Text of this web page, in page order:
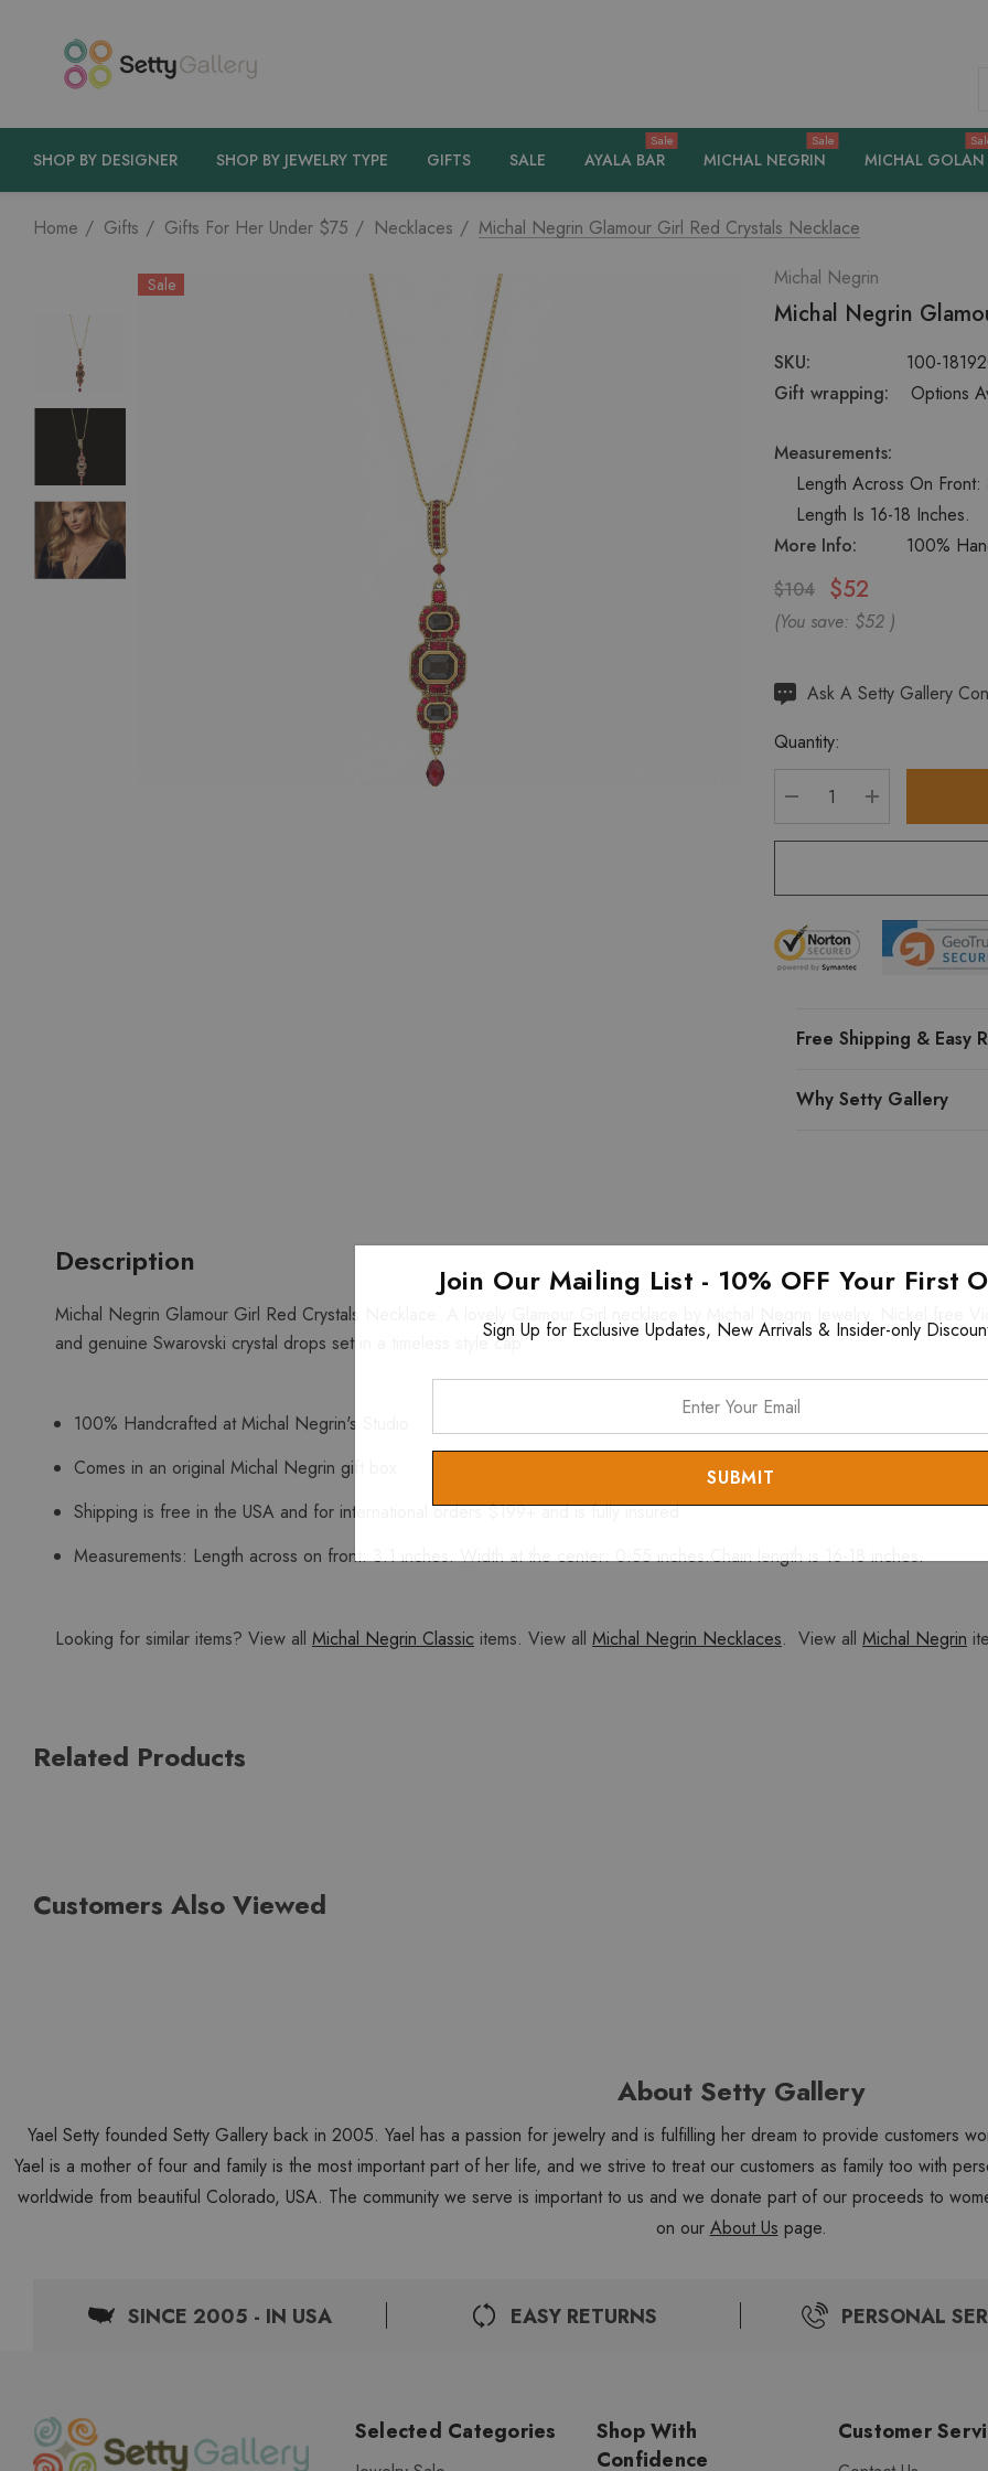
SHOP BY DESIGNER SHOP BY JEWELRY TYPE GIFTS SALE AYALA BAR
Sale
MICHAL NEGRIN
Sale
MICHAL GOLAN
Home Gifts Gifts For Her Under $75 Necklaces Michal Negrin Glamour Girl Red Crystals Necklace
Sale Michal Negrin
Michal Negrin
SKU:
100-
Gift wrapping:
Options
Measurements:
Length Across On
Length Is 16-18 Inches.
More Info:
100%
$104
$52
(You save: $52 )
Hurry
Current
Ask A Setty Gallery
Quantity:
DECREASEINCREASE
Free Shipping & Easy
Why Setty Gallery
Description
Michal Negrin Glamour Girl Red Crystals Necklace. A lovely Glamour Girl necklace by Michal Negrin Jewelry. Nickel free
and genuine Swarovski crystal drops set in a timeless style cap.
100% Handcrafted at Michal Negrin's Studio
Comes in an original Michal Negrin gift box
Shipping is free in the USA and for international orders $199+ and is fully insured
Measurements: Length across on front: 3.1 inches. Width at the center: 0.55 inches.Chain length is 16-18 inches.
Looking for similar items? View all Michal Negrin Classic items. View all Michal Negrin Necklaces. View all Michal Negrin
Related Products
Customers Also Viewed
About Setty Gallery
Yael Setty founded Setty Gallery back in 2005. Yael has a passion for jewelry and is fulfilling her dream to provide customers
Yael is a mother of four and family is the most important part of her life, and we strive to treat our customers as family too with
worldwide from beautiful Colorado, USA. The community we serve is important to us and we donate part of our proceeds to
on our About Us page.
SINCE 2005 - IN USA EASY RETURNS PERSONAL
Selected Categories
Shop With
Confidence
Customer
Join Our Mailing List - 10% OFF Your First
Sign Up for Exclusive Updates, New Arrivals & Insider-only
Email